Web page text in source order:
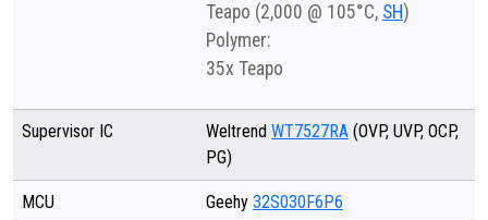
Teapo (2,000 @ 105°C, SH)
Polymer:
35x Teapo
Supervisor IC Weltrend WT7527RA (OVP, UVP, OCP,
PG)
MCU Geehy 32S030F6P6